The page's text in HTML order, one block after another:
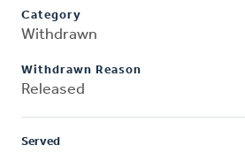
Category
Withdrawn
Withdrawn Reason
Released
Served